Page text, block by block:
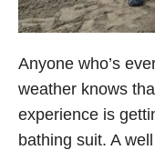
Anyone who’s
weather knows
experience is
bathing suit. A